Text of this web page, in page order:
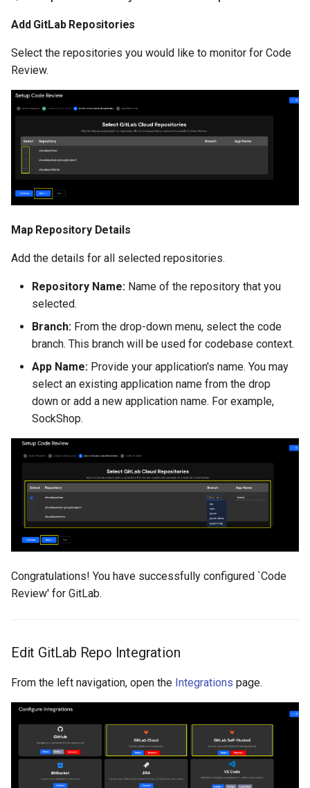
Add GitLab Repositories
Select the repositories you would like to monitor for Code
Review.
Map Repository Details
Add the details for all selected repositories.
Repository Name: Name of the repository that you
selected.
Branch: From the drop-down menu, select the code
branch. This branch will be used for codebase context.
App Name: Provide your application's name. You may
select an existing application name from the drop
down or add a new application name. For example,
SockShop.
Congratulations! You have successfully configured `Code
Review' for GitLab.
Edit GitLab Repo Integration
From the left navigation, open the Integrations page.